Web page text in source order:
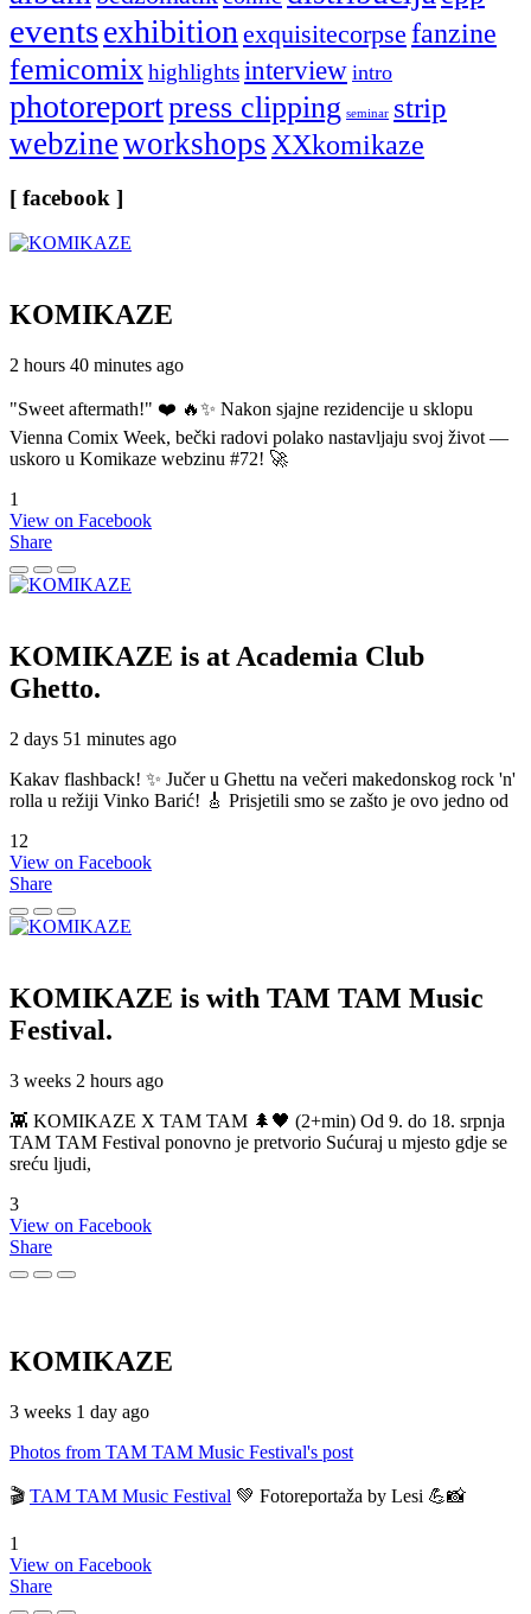
eventsexhibition exquisitecorpse fanzine
femicomix highlightsinterview intro
photoreportpress clipping seminar strip
webzineworkshops XXkomikaze
[ facebook ]
KOMIKAZE
2 hours 40 minutes ago
"Sweet aftermath!" ❤️ 🔥✨ Nakon sjajne rezidencije u sklopu
Vienna Comix Week, bečki radovi polako nastavljaju svoj život —
uskoro u Komikaze webzinu #72! 🚀
1
View on Facebook
Share
KOMIKAZE is at Academia Club
Ghetto.
2 days 51 minutes ago
Kakav flashback! ✨ Jučer u Ghettu na večeri makedonskog rock 'n'
rolla u režiji Vinko Barić! 🎸 Prisjetili smo se zašto je ovo jedno od
12
View on Facebook
Share
KOMIKAZE is with TAM TAM Music
Festival.
3 weeks 2 hours ago
👾 KOMIKAZE X TAM TAM 🌲🖤 (2+min) Od 9. do 18. srpnja
TAM TAM Festival ponovno je pretvorio Sućuraj u mjesto gdje se
sreću ljudi,
3
View on Facebook
Share
KOMIKAZE
3 weeks 1 day ago
Photos from TAM TAM Music Festival's post
🎬 TAM TAM Music Festival 💚 Fotoreportaža by Lesi 💪📸
1
View on Facebook
Share